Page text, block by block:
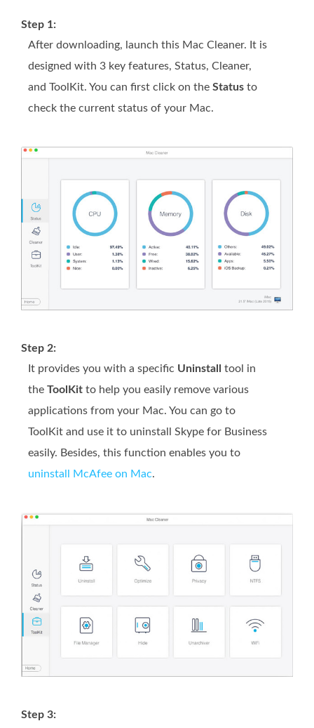
Step 1:
After downloading, launch this Mac Cleaner. It is
designed with 3 key features, Status, Cleaner,
and ToolKit. You can first click on the Status to
check the current status of your Mac.
Step 2:
It provides you with a specific Uninstall
tool in
the ToolKit to help you easily remove various
applications from your Mac. You can go to
ToolKit and use it to uninstall Skype for Business
easily. Besides, this function enables you to
uninstall McAfee on Mac.
Step 3: